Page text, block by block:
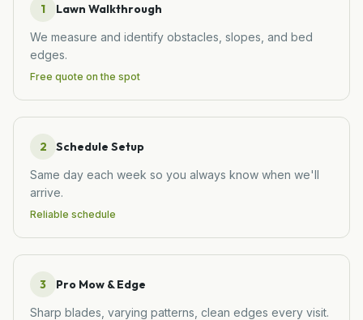
1 Lawn Walkthrough
We measure and identify obstacles, slopes, and bed
edges.
Free quote on the spot
2 Schedule Setup
Same day each week so you always know when we'll
arrive.
Reliable schedule
3 Pro Mow & Edge
Sharp blades, varying patterns, clean edges every visit.